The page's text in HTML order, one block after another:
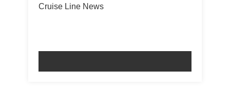
Cruise Line News